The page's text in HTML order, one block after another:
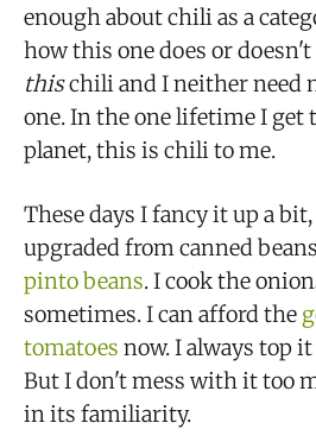
enough about chili as a
how this one does or doesn't
thischili and I neither need
one. In the one lifetime I get
planet, this is chili to me.
These days I fancy it up a
upgraded from canned
pinto beans. I cook the
sometimes. I can afford the
tomatoes now. I always top
But I don't mess with it too
in its familiarity.